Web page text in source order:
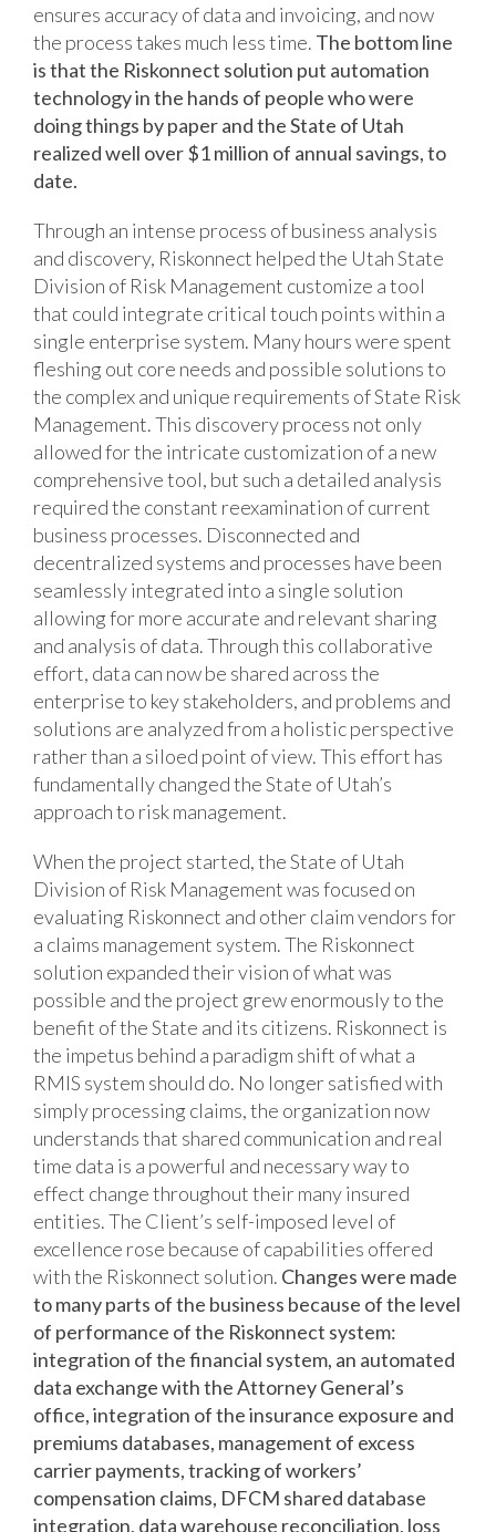
ensures accuracy of data and invoicing, and now
the process takes much less time. The bottom line
is that the Riskonnect solution put automation
technology in the hands of people who were
doing things by paper and the State of Utah
realized well over $1 million of annual savings, to
date.
Through an intense process of business analysis
and discovery, Riskonnect helped the Utah State
Division of Risk Management customize a tool
that could integrate critical touch points within a
single enterprise system. Many hours were spent
fleshing out core needs and possible solutions to
the complex and unique requirements of State Risk
Management. This discovery process not only
allowed for the intricate customization of a new
comprehensive tool, but such a detailed analysis
required the constant reexamination of current
business processes. Disconnected and
decentralized systems and processes have been
seamlessly integrated into a single solution
allowing for more accurate and relevant sharing
and analysis of data. Through this collaborative
effort, data can now be shared across the
enterprise to key stakeholders, and problems and
solutions are analyzed from a holistic perspective
rather than a siloed point of view. This effort has
fundamentally changed the State of Utah’s
approach to risk management.
When the project started, the State of Utah
Division of Risk Management was focused on
evaluating Riskonnect and other claim vendors for
a claims management system. The Riskonnect
solution expanded their vision of what was
possible and the project grew enormously to the
benefit of the State and its citizens. Riskonnect is
the impetus behind a paradigm shift of what a
RMIS system should do. No longer satisfied with
simply processing claims, the organization now
understands that shared communication and real
time data is a powerful and necessary way to
effect change throughout their many insured
entities. The Client’s self-imposed level of
excellence rose because of capabilities offered
with the Riskonnect solution. Changes were made
to many parts of the business because of the level
of performance of the Riskonnect system:
integration of the financial system, an automated
data exchange with the Attorney General’s
office, integration of the insurance exposure and
premiums databases, management of excess
carrier payments, tracking of workers’
compensation claims, DFCM shared database
integration, data warehouse reconciliation, loss